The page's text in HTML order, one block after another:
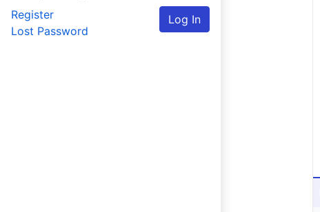
Log In
Register
Lost Password